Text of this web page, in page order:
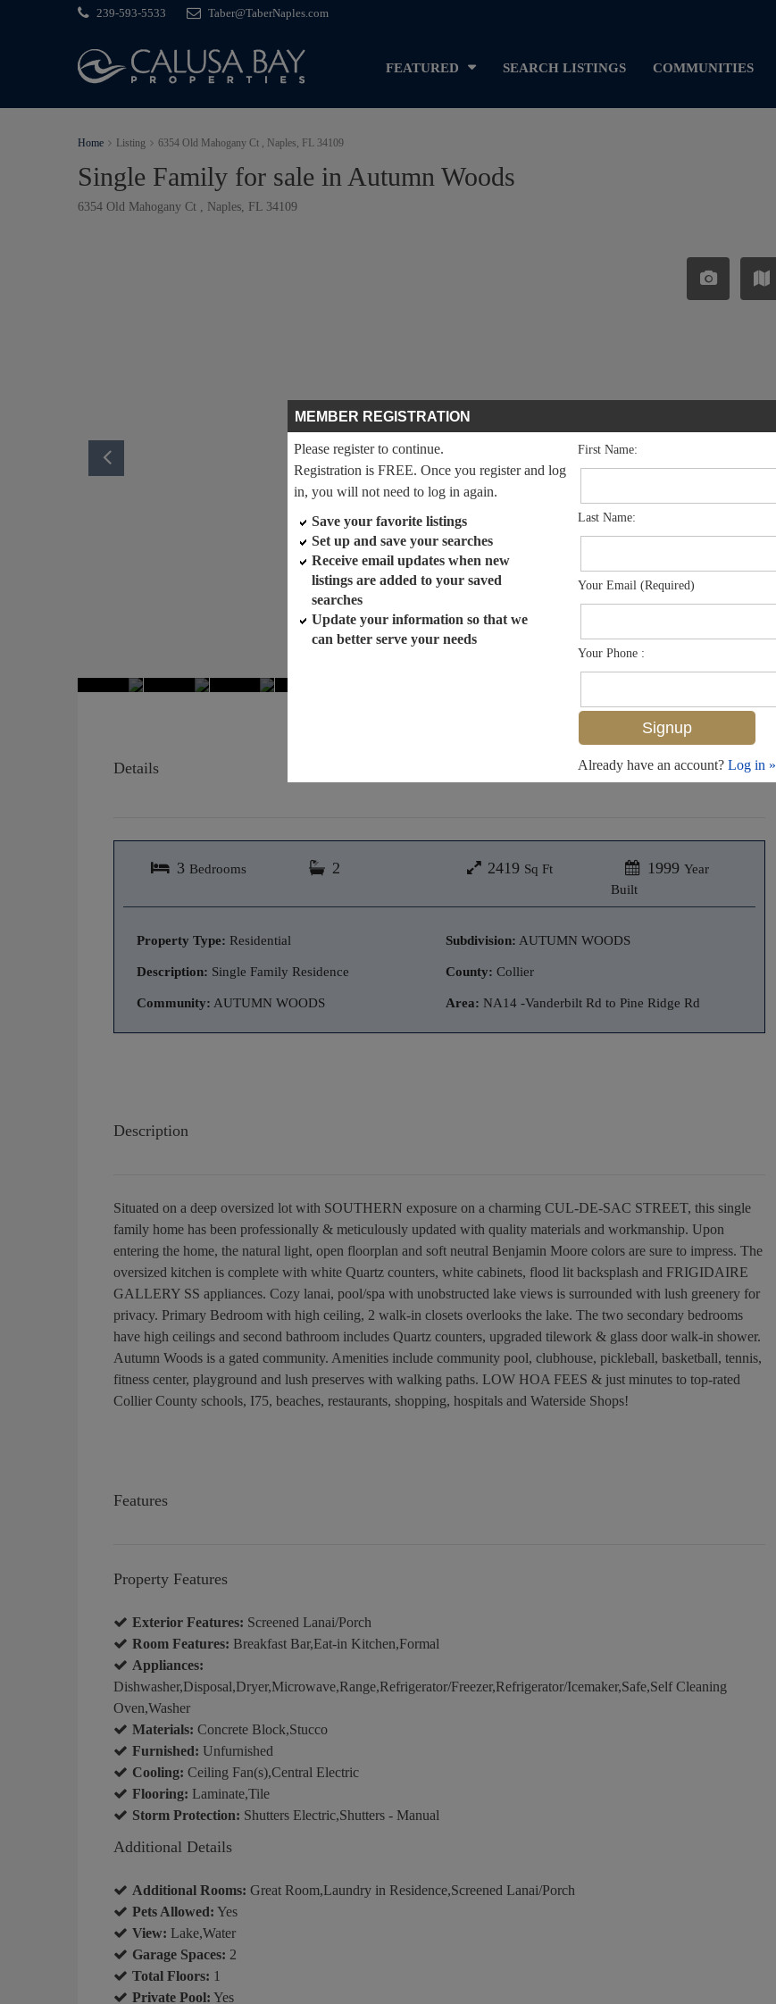
239-593-5533 Taber@TaberNaples.com
FEATURED SEARCH LISTINGS COMMUNITIES
Home Listing 6354 Old Mahogany Ct , Naples, FL 34109
Single Family for sale in Autumn Woods
6354 Old Mahogany Ct , Naples, FL 34109
Details MLS# 225005058
3 Bedrooms 2 2419 Sq Ft 1999 Year
Built
Property Type: Residential
Description: Single Family Residence
Community: AUTUMN WOODS
Subdivision: AUTUMN WOODS
County: Collier
Area: NA14 -Vanderbilt Rd to Pine Ridge Rd
Description
Situated on a deep oversized lot with SOUTHERN exposure on a charming CUL-DE-SAC STREET, this single
family home has been professionally & meticulously updated with quality materials and workmanship. Upon
entering the home, the natural light, open floorplan and soft neutral Benjamin Moore colors are sure to impress. The
oversized kitchen is complete with white Quartz counters, white cabinets, flood lit backsplash and FRIGIDAIRE
GALLERY SS appliances. Cozy lanai, pool/spa with unobstructed lake views is surrounded with lush greenery for
privacy. Primary Bedroom with high ceiling, 2 walk-in closets overlooks the lake. The two secondary bedrooms
have high ceilings and second bathroom includes Quartz counters, upgraded tilework & glass door walk-in shower.
Autumn Woods is a gated community. Amenities include community pool, clubhouse, pickleball, basketball, tennis,
fitness center, playground and lush preserves with walking paths. LOW HOA FEES & just minutes to top-rated
Collier County schools, I75, beaches, restaurants, shopping, hospitals and Waterside Shops!
Features
Property Features
Exterior Features: Screened Lanai/Porch
Room Features: Breakfast Bar,Eat-in Kitchen,Formal
Appliances:
Dishwasher,Disposal,Dryer,Microwave,Range,Refrigerator/Freezer,Refrigerator/Icemaker,Safe,Self Cleaning
Oven,Washer
Materials: Concrete Block,Stucco
Furnished: Unfurnished
Cooling: Ceiling Fan(s),Central Electric
Flooring: Laminate,Tile
Storm Protection: Shutters Electric,Shutters - Manual
Additional Details
Additional Rooms: Great Room,Laundry in Residence,Screened Lanai/Porch
Pets Allowed: Yes
View: Lake,Water
Garage Spaces: 2
Total Floors: 1
Private Pool: Yes
MEMBER REGISTRATION
Please register to continue.
Registration is FREE. Once you register and log
in, you will not need to log in again.
Save your favorite listings
Set up and save your searches
Receive email updates when new
listings are added to your saved
searches
Update your information so that we
can better serve your needs
First Name:
Last Name:
Your Email (Required)
Your Phone :
Already have an account? Log in »